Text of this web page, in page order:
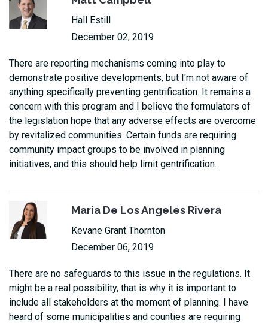
Hall Estill
December 02, 2019
There are reporting mechanisms coming into play to
demonstrate positive developments, but I'm not aware of
anything specifically preventing gentrification. It remains a
concern with this program and I believe the formulators of
the legislation hope that any adverse effects are overcome
by revitalized communities. Certain funds are requiring
community impact groups to be involved in planning
initiatives, and this should help limit gentrification.
Maria De Los Angeles Rivera
Kevane Grant Thornton
December 06, 2019
There are no safeguards to this issue in the regulations. It
might be a real possibility, that is why it is important to
include all stakeholders at the moment of planning. I have
heard of some municipalities and counties are requiring